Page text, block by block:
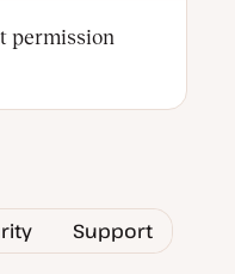
permission
Support